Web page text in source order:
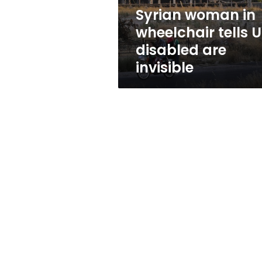
are
invisibleSyrian woman in
wheelchair tells
disabled are
invisible